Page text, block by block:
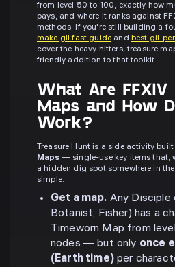
from level 50 to 100, exactly how
pays, and where it ranks against
methods. If you're still building a
make gil fast guide and best gil-
cover the heavy hitters; treasure
friendly addition to that toolkit.
What Are FFXIV
Maps and How
Work?
Treasure Hunt is a side activity
Maps — single-use key items that,
a hidden dig spot somewhere in
simple:
Get a map. Any Disciple
Botanist, Fisher) has a
Timeworn Map from
nodes — but only once
(Earth time)per